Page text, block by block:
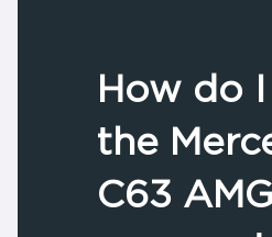
How do
the
C63